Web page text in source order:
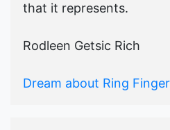
that it represents.
Rodleen Getsic Rich
Dream about Ring Finger